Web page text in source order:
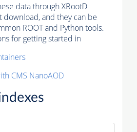
data through XRootD
and they can be
ROOT and Python tools.
for getting started in
CMS NanoAOD